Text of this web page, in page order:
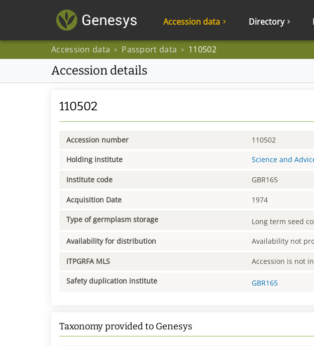
Accession data Directory
Accession data > Passport data > 110502
Accession details
110502
Accession number 110502
Holding institute Science and
Institute code GBR165
Acquisition Date 1974
Type of germplasm storage Long term seed
Availability for distribution Availability not
ITPGRFA MLS Accession is not
Safety duplication institute GBR165
Taxonomy provided to Genesys